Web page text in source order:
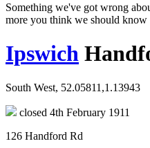
Something we've got wrong
more you think we should know
Ipswich
South West, 52.05811,1.13943
closed 4th February 1911
126 Handford Rd